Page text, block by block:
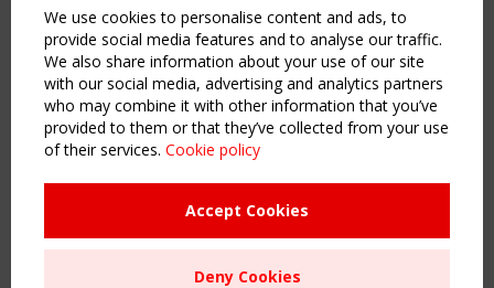
Home
About
News & Events
Inspiring & knowledge
Publications & webinars
Working Groups
Sitemap
Order the TensiNet Publications
We use cookies to personalise content and ads, to
provide social media features and to analyse our traffic.
We also share information about your use of our site
with our social media, advertising and analytics partners
who may combine it with other information that you’ve
provided to them or that they’ve collected from your use
of their services. Cookie policy
Accept Cookies
Deny Cookies